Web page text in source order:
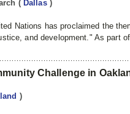
( Dallas )
Nations has proclaimed the
and development." As part
Challenge in
)